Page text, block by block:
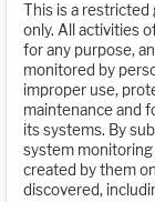
This is a restricted
only. All activities
for any purpose,
monitored by
improper use,
maintenance and
its systems. By
system monitoring
created by them
discovered,